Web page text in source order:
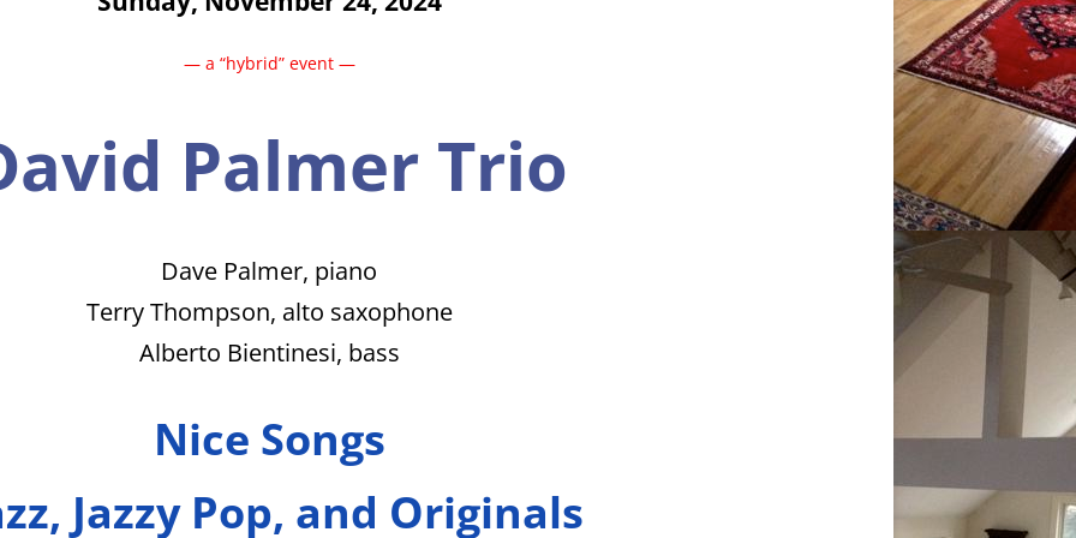
— a “hybrid” event —
Palmer Trio
Dave Palmer, piano
Terry Thompson, alto saxophone
Alberto Bientinesi, bass
Nice Songs
Jazzy Pop, and Originals